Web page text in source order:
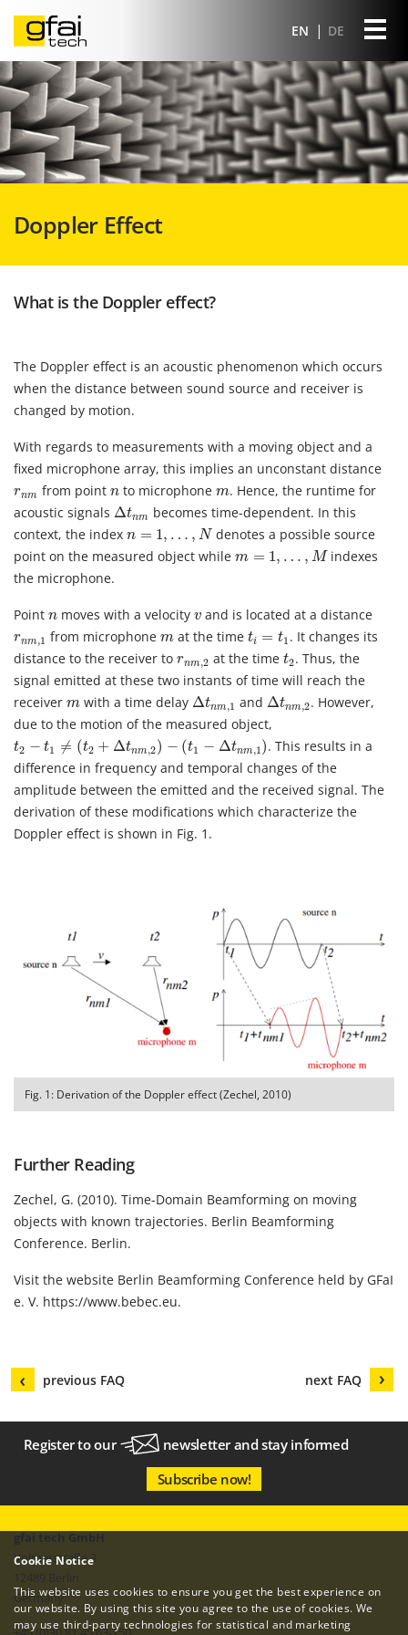
Cookie Notice
This website uses cookies to ensure you get the best experience on
our website. By using this site you agree to the use of cookies. We
may use third-party technologies for statistical and marketing
EN DE
Doppler Effect
What is the Doppler effect?
The Doppler effect is an acoustic phenomenon which occurs
when the distance between sound source and receiver is
changed by motion.
With regards to measurements with a moving object and a
fixed microphone array, this implies an unconstant distance
rnm
rnmfrom point n
nto microphone m
m. Hence, the runtime for
acoustic signals Δtnm
Δtn
becomes time-dependent. In this
context, the index n = 1, … , N
n ,…
denotes a possible source
point on the measured object while m = 1, … , M
m ,…
indexes
the microphone.
Point n
n moves with a velocity v
v and is located at a distance
rnm,1
rnm 1
from microphone m
mat the time ti = t1
ti =t1 . It changes its
distance to the receiver to rnm,2
rnm, 2
at the time t2
t2 . Thus, the
signal emitted at these two instants of time will reach the
receiver m
m with a time delay Δtnm,1
Δtn 1
and Δtnm,2
Δtn
. However,
due to the motion of the measured object,
t2 − t1 ≠ (t2 + Δtnm,2) − (t1 − Δtnm,1)
t 1 t 2+ t m, (t Δt ,1)
. This results in a
difference in frequency and temporal changes of the
amplitude between the emitted and the received signal. The
derivation of these modifications which characterize the
Doppler effect is shown in Fig. 1.
Fig. 1: Derivation of the Doppler effect (Zechel, 2010)
Further Reading
Zechel, G. (2010). Time-Domain Beamforming on moving
objects with known trajectories. Berlin Beamforming
Conference. Berlin.
Visit the website Berlin Beamforming Conference held by GFaI
e. V. https://www.bebec.eu.
previous FAQ next FAQ
Register to our newsletterand stay informed
Subscribe now!
Volmerstraße 3
Germany